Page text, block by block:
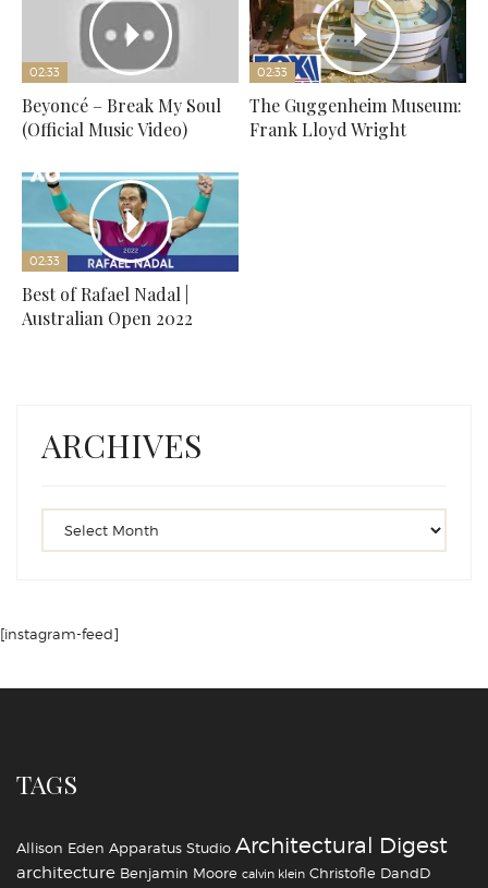
02:33
Beyoncé – Break My Soul
(Official Music Video)
02:33
The Guggenheim Museum:
Frank Lloyd Wright
02:33
Best of Rafael Nadal |
Australian Open 2022
ARCHIVES
[instagram-feed]
TAGS
Allison Eden Apparatus Studio Architectural Digest
architecture Benjamin Moore calvin klein Christofle DandD